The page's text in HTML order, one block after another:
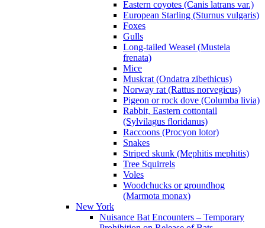
Eastern coyotes (Canis latrans var.)
European Starling (Sturnus vulgaris)
Foxes
Gulls
Long-tailed Weasel (Mustela
frenata)
Mice
Muskrat (Ondatra zibethicus)
Norway rat (Rattus norvegicus)
Pigeon or rock dove (Columba livia)
Rabbit, Eastern cottontail
(Sylvilagus floridanus)
Raccoons (Procyon lotor)
Snakes
Striped skunk (Mephitis mephitis)
Tree Squirrels
Voles
Woodchucks or groundhog
(Marmota monax)
New York
Nuisance Bat Encounters – Temporary